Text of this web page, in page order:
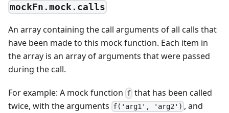
mockFn.mock.calls
An array containing the call arguments of all calls that
have been made to this mock function. Each item in
the array is an array of arguments that were passed
during the call.
For example: A mock function f that has been called
twice, with the arguments f('arg1', 'arg2') , and